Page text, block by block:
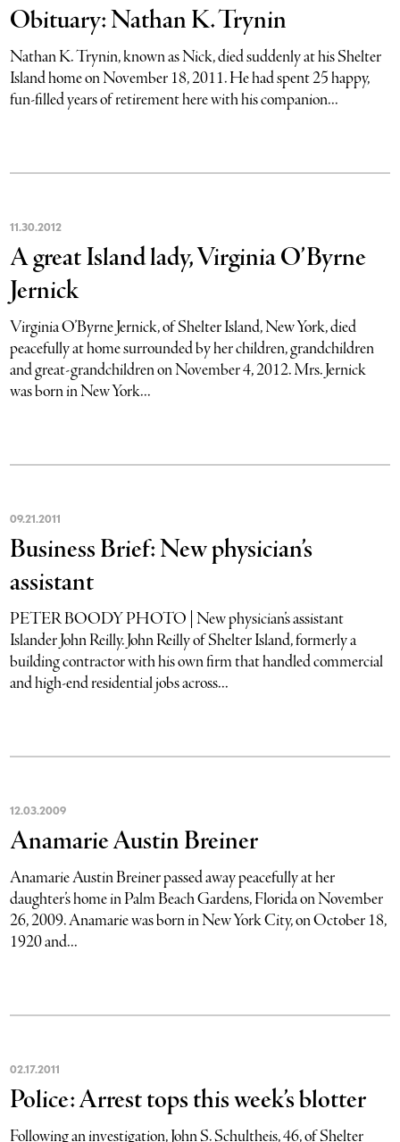
Obituary: Nathan K. Trynin
Nathan K. Trynin, known as Nick, died suddenly at his Shelter
Island home on November 18, 2011. He had spent 25 happy,
fun-filled years of retirement here with his companion...
11.30.2012
A great Island lady, Virginia O’Byrne
Jernick
Virginia O’Byrne Jernick, of Shelter Island, New York, died
peacefully at home surrounded by her children, grandchildren
and great-grandchildren on November 4, 2012. Mrs. Jernick
was born in New York...
09.21.2011
Business Brief: New physician’s
assistant
PETER BOODY PHOTO | New physician’s assistant
Islander John Reilly. John Reilly of Shelter Island, formerly a
building contractor with his own firm that handled commercial
and high-end residential jobs across...
12.03.2009
Anamarie Austin Breiner
Anamarie Austin Breiner passed away peacefully at her
daughter’s home in Palm Beach Gardens, Florida on November
26, 2009. Anamarie was born in New York City, on October 18,
1920 and...
02.17.2011
Police: Arrest tops this week’s blotter
Following an investigation, John S. Schultheis, 46, of Shelter